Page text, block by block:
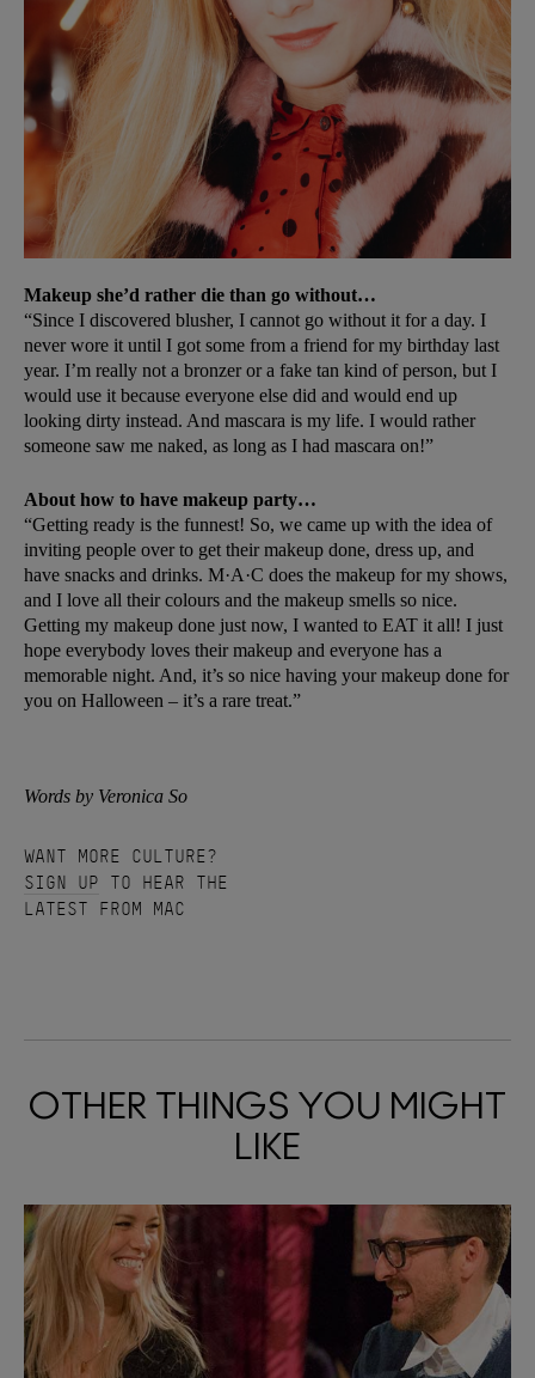
Makeup she’d rather die than go without…
“Since I discovered blusher, I cannot go without it for a day. I
never wore it until I got some from a friend for my birthday last
year. I’m really not a bronzer or a fake tan kind of person, but I
would use it because everyone else did and would end up
looking dirty instead. And mascara is my life. I would rather
someone saw me naked, as long as I had mascara on!”
About how to have makeup party…
“Getting ready is the funnest! So, we came up with the idea of
inviting people over to get their makeup done, dress up, and
have snacks and drinks. M·A·C does the makeup for my shows,
and I love all their colours and the makeup smells so nice.
Getting my makeup done just now, I wanted to EAT it all! I just
hope everybody loves their makeup and everyone has a
memorable night. And, it’s so nice having your makeup done for
you on Halloween – it’s a rare treat.”
Words by Veronica So
WANT MORE CULTURE?
SIGN UP TO HEAR THE
LATEST FROM MAC
OTHER THINGS YOU MIGHT
LIKE